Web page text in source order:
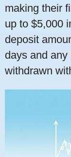
making their
up to $5,000
deposit
days and
withdrawn